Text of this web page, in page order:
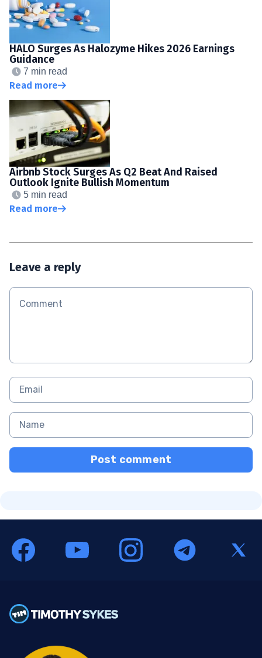
HALO Surges As Halozyme Hikes 2026 Earnings
Guidance
7 min read
Read more
Airbnb Stock Surges As Q2 Beat And Raised
Outlook Ignite Bullish Momentum
5 min read
Read more
Leave a reply
Post comment